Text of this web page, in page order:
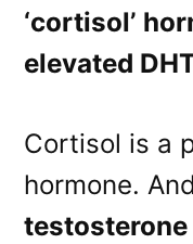
‘cortisol’
elevated
Cortisol is a
hormone.
testosterone